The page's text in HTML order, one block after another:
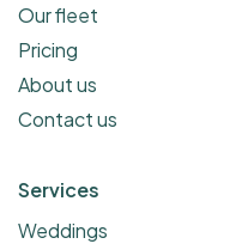
Our fleet
Pricing
About us
Contact us
Services
Weddings